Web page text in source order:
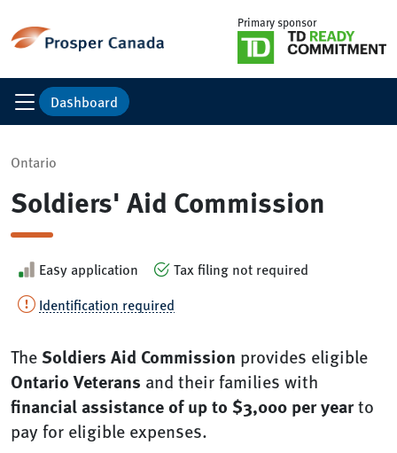
Primary sponsor
Dashboard
Ontario
Soldiers' Aid Commission
Easy application
Tax filing not required
Identification required
TheSoldiers Aid Commission provides eligible
Ontario Veterans and their families with
financial assistance of up to $3,000 per yearto
pay for eligible expenses.